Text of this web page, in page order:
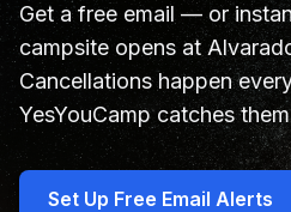
Get a free email — or
campsite opens at
Cancellations happen
YesYouCamp catches
Set Up Free Email Alerts